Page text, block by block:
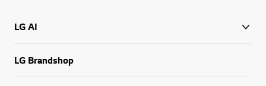
LG AI
LG Brandshop